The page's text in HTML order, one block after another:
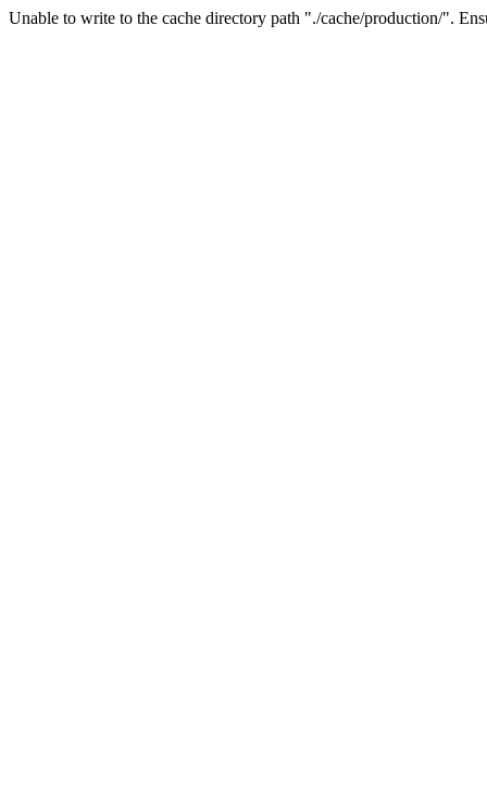
Unable to write to the cache directory path "./cache/production/".